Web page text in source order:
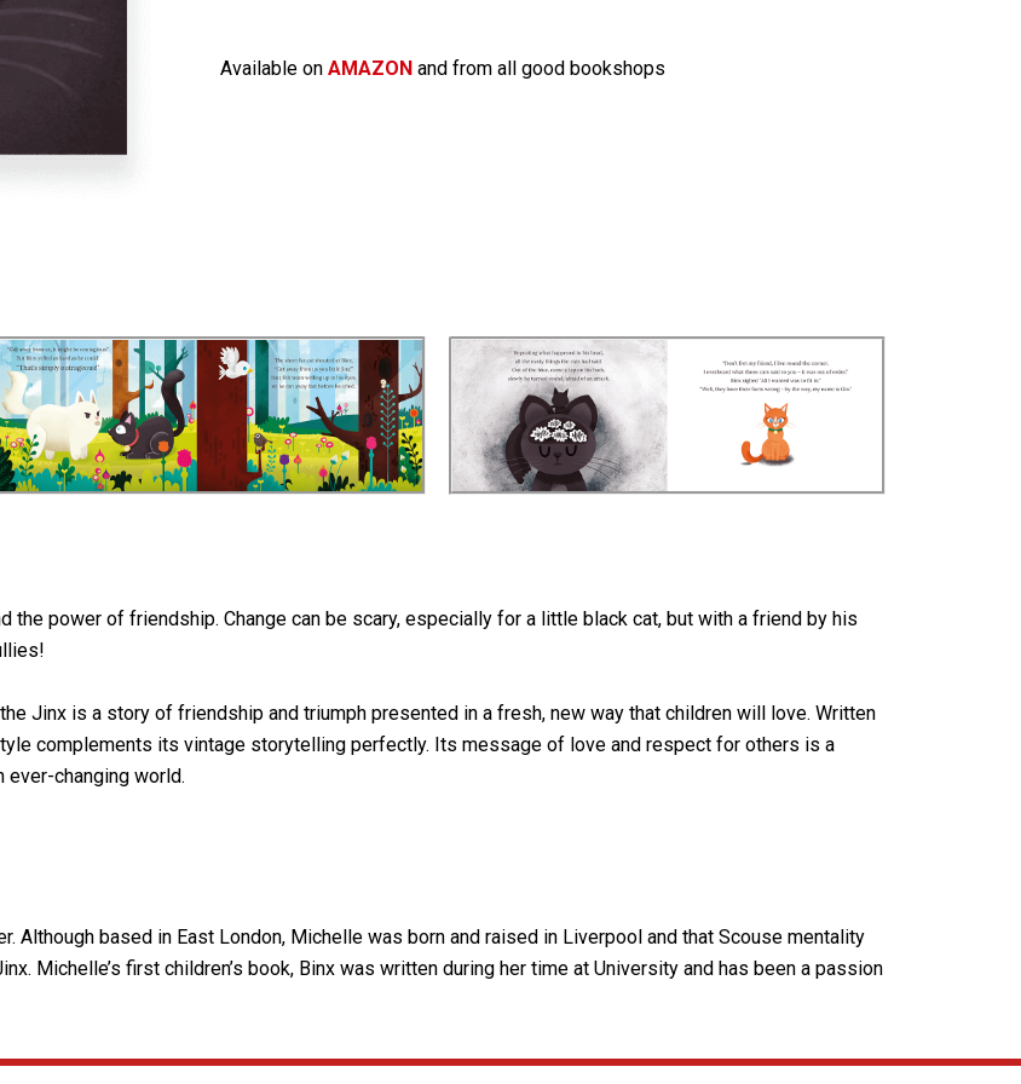
Available on AMAZON and from all good bookshops
the power of friendship. Change can be scary, especially for a little black cat, but with a friend by his
Jinx is a story of friendship and triumph presented in a fresh, new way that children will love. Written
complements its vintage storytelling perfectly. Its message of love and respect for others is a
ever-changing world.
Although based in East London, Michelle was born and raised in Liverpool and that Scouse mentality
Michelle’s first children’s book, Binx was written during her time at University and has been a passion